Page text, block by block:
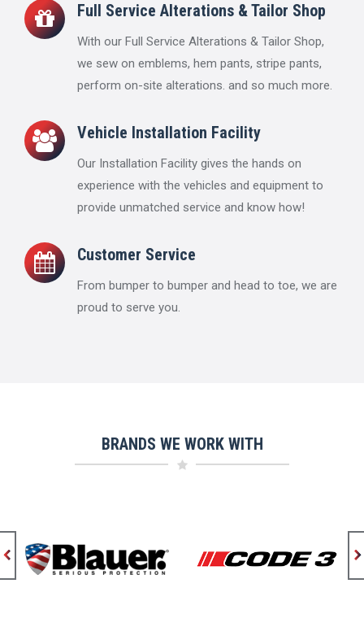
Full Service Alterations & Tailor Shop
With our Full Service Alterations & Tailor Shop,
we sew on emblems, hem pants, stripe pants,
perform on-site alterations. and so much more.
Vehicle Installation Facility
Our Installation Facility gives the hands on
experience with the vehicles and equipment to
provide unmatched service and know how!
Customer Service
From bumper to bumper and head to toe, we are
proud to serve you.
BRANDS WE WORK WITH